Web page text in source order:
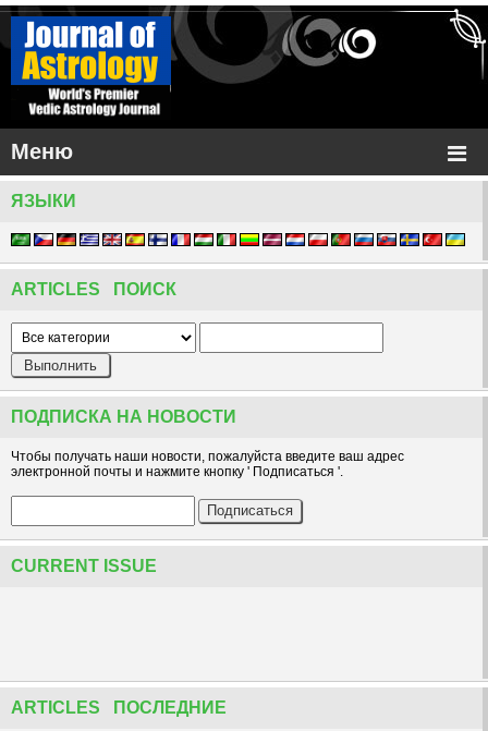
Меню
ЯЗЫКИ
ARTICLES ПОИСК
ПОДПИСКА НА НОВОСТИ
Чтобы получать наши новости, пожалуйста введите ваш адрес
электронной почты и нажмите кнопку ' Подписаться '.
CURRENT ISSUE
ARTICLES ПОСЛЕДНИЕ